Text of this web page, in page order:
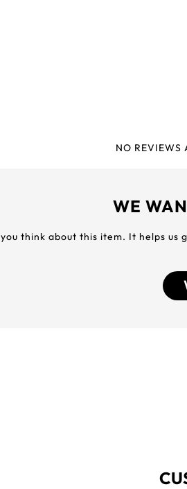
NO REVIEWS
WE
you think about this item. It helps